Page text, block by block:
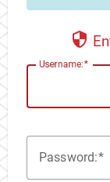
Username:
Password: